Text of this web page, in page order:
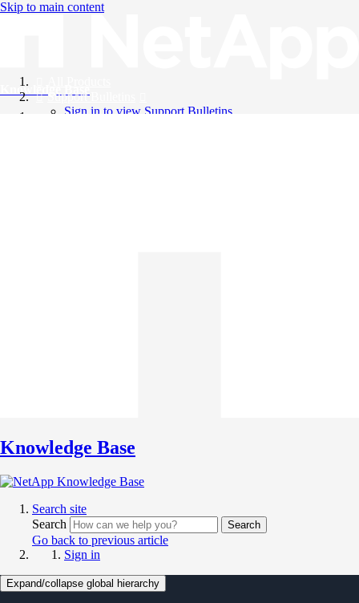
Skip to main content
Knowledge Base
Support Bulletins
Sign in to view Support Bulletins
Knowledge Base
Search site
Search
Search
Go back to previous article
Sign in
Expand/collapse global hierarchy